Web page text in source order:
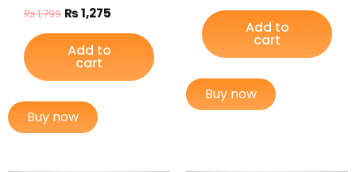
₨1,799 ₨1,275
Add to
cart
Buy now
Add to
cart
Buy now